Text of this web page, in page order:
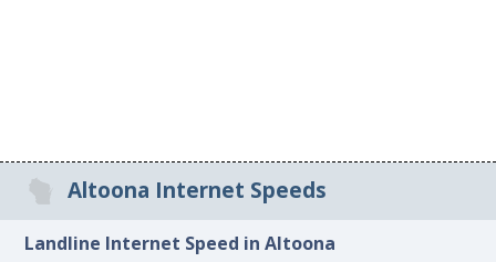
Altoona Internet Speeds
Landline Internet Speed in Altoona